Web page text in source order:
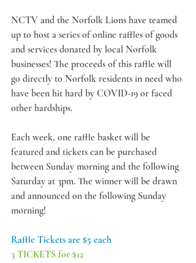
NCTV and the Norfolk Lions have teamed
up to host a series of online raffles of goods
and services donated by local Norfolk
businesses! The proceeds of this raffle will
go directly to Norfolk residents in need who
have been hit hard by COVID-19 or faced
other hardships.
Each week, one raffle basket will be
featured and tickets can be purchased
between Sunday morning and the following
Saturday at 3pm. The winner will be drawn
and announced on the following Sunday
morning!
Raffle Tickets are $5 each
3 TICKETS for $12